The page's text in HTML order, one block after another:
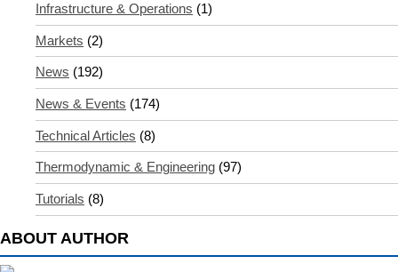
Infrastructure & Operations (1)
Markets (2)
News (192)
News & Events (174)
Technical Articles (8)
Thermodynamic & Engineering (97)
Tutorials (8)
ABOUT AUTHOR